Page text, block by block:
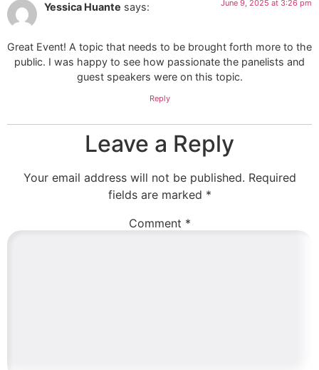
Yessica Huante says: June 9, 2025 at 3:26 pm
Great Event! A topic that needs to be brought forth more to the
public. I was happy to see how passionate the panelists and
guest speakers were on this topic.
Reply
Leave a Reply
Your email address will not be published. Required
fields are marked *
Comment *